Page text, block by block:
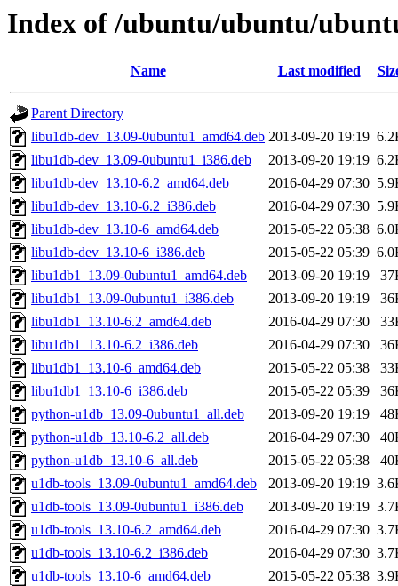
Index of /ubuntu/ubuntu/
Name Last modified
Parent Directory
libu1db-dev_13.09-0ubuntu1_amd64.deb 2013-09-20 19:19
libu1db-dev_13.09-0ubuntu1_i386.deb
2013-09-20 19:19
libu1db-dev_13.10-6.2_amd64.deb
2016-04-29 07:30
libu1db-dev_13.10-6.2_i386.deb
2016-04-29 07:30
libu1db-dev_13.10-6_amd64.deb
2015-05-22 05:38
libu1db-dev_13.10-6_i386.deb
2015-05-22 05:39
libu1db1_13.09-0ubuntu1_amd64.deb
2013-09-20 19:19
libu1db1_13.09-0ubuntu1_i386.deb
2013-09-20 19:19
libu1db1_13.10-6.2_amd64.deb
2016-04-29 07:30
libu1db1_13.10-6.2_i386.deb
2016-04-29 07:30
libu1db1_13.10-6_amd64.deb
2015-05-22 05:38
libu1db1_13.10-6_i386.deb
2015-05-22 05:39
python-u1db_13.09-0ubuntu1_all.deb
2013-09-20 19:19
python-u1db_13.10-6.2_all.deb
2016-04-29 07:30
python-u1db_13.10-6_all.deb
2015-05-22 05:38
u1db-tools_13.09-0ubuntu1_amd64.deb
2013-09-20 19:19
u1db-tools_13.09-0ubuntu1_i386.deb
2013-09-20 19:19
u1db-tools_13.10-6.2_amd64.deb
2016-04-29 07:30
u1db-tools_13.10-6.2_i386.deb
2016-04-29 07:30
u1db-tools_13.10-6_amd64.deb
2015-05-22 05:38